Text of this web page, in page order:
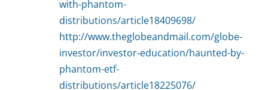
with-phantom-
distributions/article18409698/
http://www.theglobeandmail.com/globe-
investor/investor-education/haunted-by-
phantom-etf-
distributions/article18225076/